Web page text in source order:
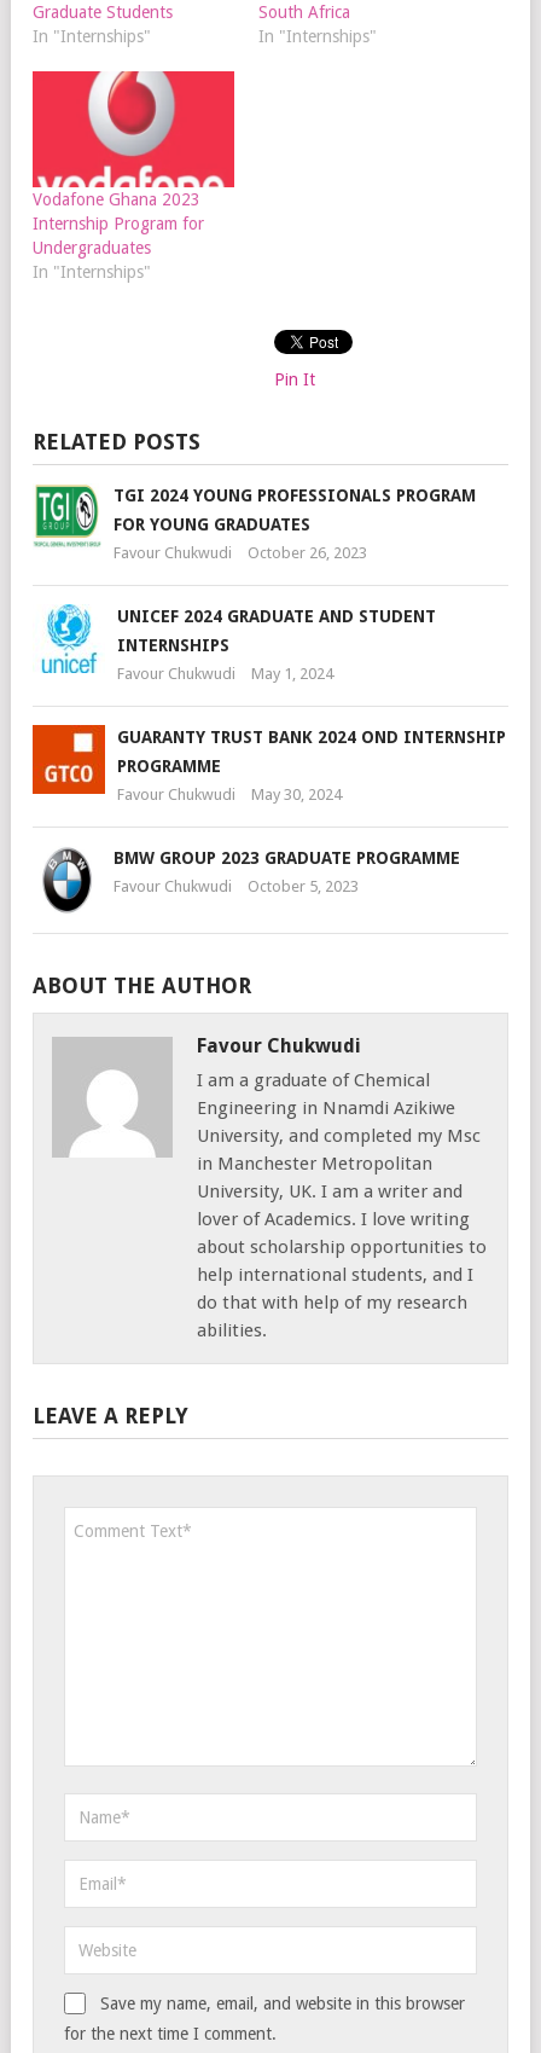
Graduate Students
In "Internships"
South Africa
In "Internships"
Vodafone Ghana 2023
Internship Program for
Undergraduates
In "Internships"
Pin It
RELATED POSTS
TGI 2024 YOUNG PROFESSIONALS PROGRAM
FOR YOUNG GRADUATES
Favour Chukwudi October 26, 2023
UNICEF 2024 GRADUATE AND STUDENT
INTERNSHIPS
Favour Chukwudi May 1, 2024
GUARANTY TRUST BANK 2024 OND INTERNSHIP
PROGRAMME
Favour Chukwudi May 30, 2024
BMW GROUP 2023 GRADUATE PROGRAMME
Favour Chukwudi October 5, 2023
ABOUT THE AUTHOR
Favour Chukwudi
I am a graduate of Chemical
Engineering in Nnamdi Azikiwe
University, and completed my Msc
in Manchester Metropolitan
University, UK. I am a writer and
lover of Academics. I love writing
about scholarship opportunities to
help international students, and I
do that with help of my research
abilities.
LEAVE A REPLY
Save my name, email, and website in this browser
for the next time I comment.